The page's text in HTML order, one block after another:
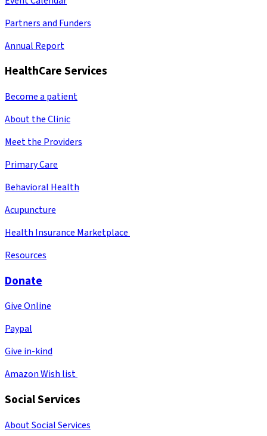
Partners and Funders
Annual Report
HealthCare Services
Become a patient
About the Clinic
Meet the Providers
Primary Care
Behavioral Health
Acupuncture
Health Insurance Marketplace
Resources
Donate
Give Online
Paypal
Give in-kind
Amazon Wish list
Social Services
About Social Services